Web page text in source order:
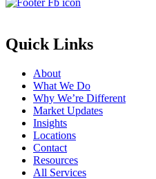
Quick Links
About
What We Do
Why We’re Different
Market Updates
Insights
Locations
Contact
Resources
All Services